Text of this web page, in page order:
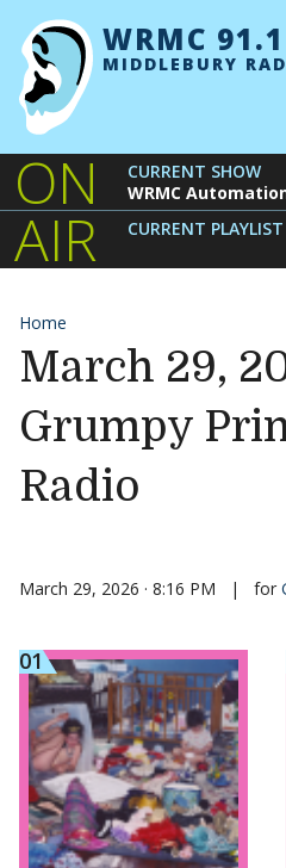
Skip to content
WRMC
MIDDLEBURY
ON
AIR
CURRENT SHOW
WRMC
CURRENT PLAYLIST
Home
March 29,
Grumpy
Radio
March 29, 2026 · 8:16 PM | for